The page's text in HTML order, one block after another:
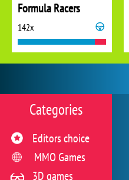
Categories
Editors choice
MMO Games
3D games
Formula Racers
142x